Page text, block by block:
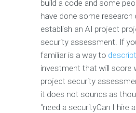
build a code and some
have done some research
establish an AI project
security assessment. If
familiar is a way to
investment that will score
project security
it does not sounds as
“need a securityCan I hire a